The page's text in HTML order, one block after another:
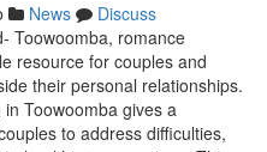
News
Discuss
Toowoomba, romance
resource for couples and
their personal relationships.
Toowoomba gives a
to address difficulties,